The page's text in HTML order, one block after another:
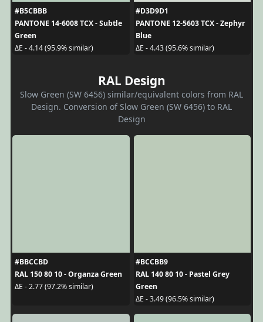
#B5CBBB
PANTONE 14-6008 TCX - Subtle
Green
ΔE - 4.14 (95.9% similar)
#D3D9D1
PANTONE 12-5603 TCX - Zephyr
Blue
ΔE - 4.43 (95.6% similar)
RAL Design
Slow Green (SW 6456) similar/equivalent colors from RAL
Design. Conversion of Slow Green (SW 6456) to RAL
Design
#BBCCBD
RAL 150 80 10 - Organza Green
ΔE - 2.77 (97.2% similar)
#BCCBB9
RAL 140 80 10 - Pastel Grey
Green
ΔE - 3.49 (96.5% similar)